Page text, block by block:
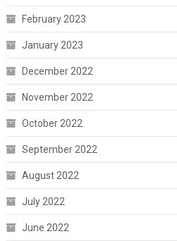
February 2023
January 2023
December 2022
November 2022
October 2022
September 2022
August 2022
July 2022
June 2022